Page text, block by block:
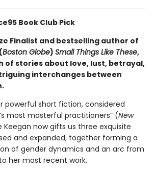
Book Club Pick
Finalist and bestselling author of
Boston Globe) Small Things Like These,
of stories about love, lust, betrayal,
interchanges between
powerful short fiction, considered
most masterful practitioners” (New
Keegan now gifts us three exquisite
and expanded, together forming a
of gender dynamics and an arc from
her most recent work.